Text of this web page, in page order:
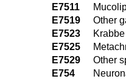
E7511
E7519
Other
E7523
E7525
E7529
Other
E754